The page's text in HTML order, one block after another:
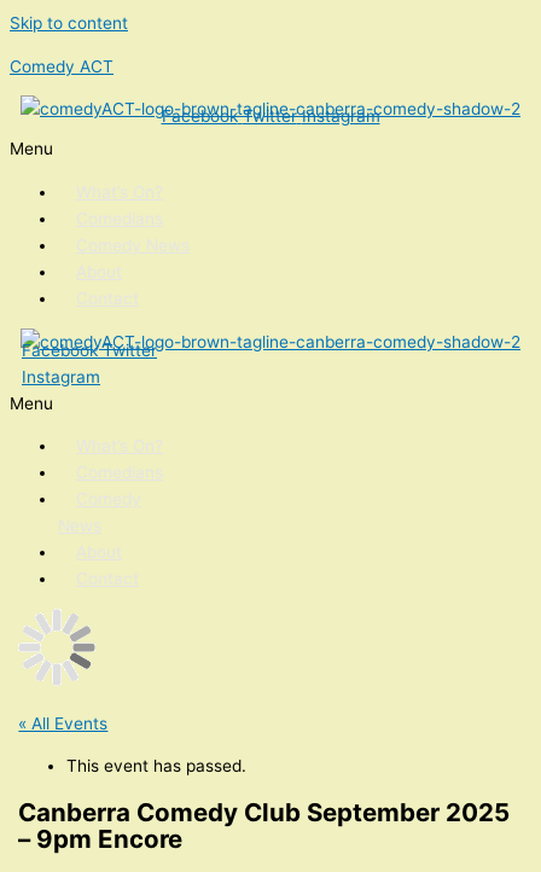
Skip to content
Comedy ACT
Facebook Twitter Instagram
Menu
What’s On?
Comedians
Comedy News
About
Contact
Facebook Twitter
Instagram
Menu
What’s On?
Comedians
Comedy
News
About
Contact
« All Events
This event has passed.
Canberra Comedy Club September 2025
– 9pm Encore